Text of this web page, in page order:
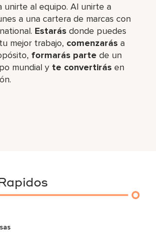
unirte al equipo. Al unirte a
a una cartera de marcas con
Estarás donde puedes
mejor trabajo,​ comenzarás a
formarás parte de un
mundial y te convertirás en